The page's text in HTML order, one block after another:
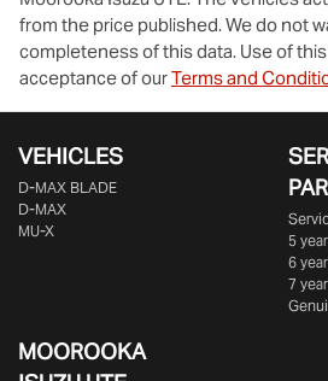
from the price published. We do not
completeness of this data. Use of
acceptance of ourTerms and
VEHICLES
D‑MAX BLADE
D-MAX
MU-X
5
6
7
MOOROOKA